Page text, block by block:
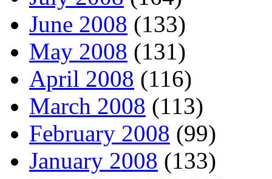
June 2008 (133)
May 2008 (131)
April 2008 (116)
March 2008 (113)
February 2008 (99)
January 2008 (133)